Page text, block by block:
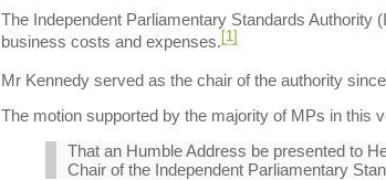
The Independent Parliamentary Standards Authority
business costs and expenses. [1]
Mr Kennedy served as the chair of the authority
The motion supported by the majority of MPs in this
That an Humble Address be presented to
Chair of the Independent Parliamentary